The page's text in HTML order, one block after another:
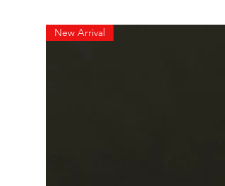
New Arrival